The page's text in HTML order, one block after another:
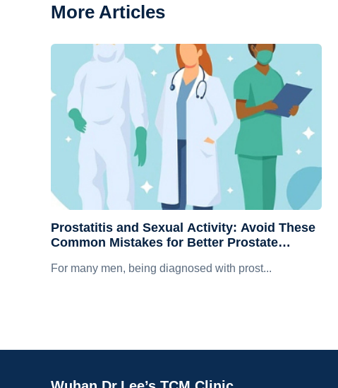
More Articles
Prostatitis and Sexual Activity: Avoid These
Common Mistakes for Better Prostate
For many men, being diagnosed with prost...